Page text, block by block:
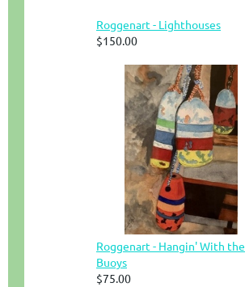
Roggenart - Lighthouses
$150.00
Roggenart - Hangin' With the
Buoys
$75.00